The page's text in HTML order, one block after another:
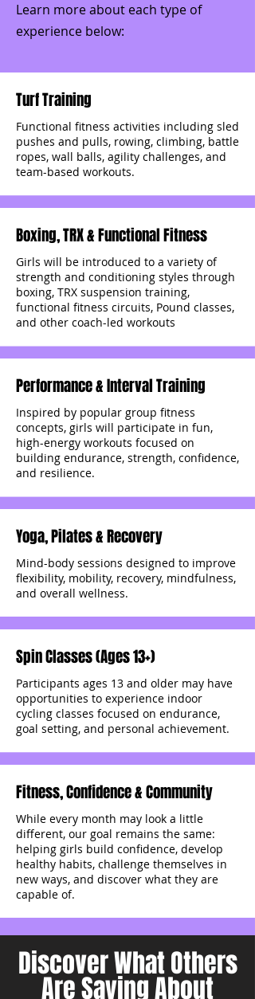
Learn more about each type of
experience below:
Turf Training
Functional fitness activities including sled
pushes and pulls, rowing, climbing, battle
ropes, wall balls, agility challenges, and
team-based workouts.
Boxing, TRX & Functional Fitness
Girls will be introduced to a variety of
strength and conditioning styles through
boxing, TRX suspension training,
functional fitness circuits, Pound classes,
and other coach-led workouts
Performance & Interval Training
Inspired by popular group fitness
concepts, girls will participate in fun,
high-energy workouts focused on
building endurance, strength, confidence,
and resilience.
Yoga, Pilates & Recovery
Mind-body sessions designed to improve
flexibility, mobility, recovery, mindfulness,
and overall wellness.
Spin Classes (Ages 13+)
Participants ages 13 and older may have
opportunities to experience indoor
cycling classes focused on endurance,
goal setting, and personal achievement.
Fitness, Confidence & Community
While every month may look a little
different, our goal remains the same:
helping girls build confidence, develop
healthy habits, challenge themselves in
new ways, and discover what they are
capable of.
Discover What Others
Are Saying About